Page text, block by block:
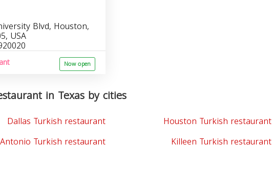
Blvd, Houston,
USA
Now open
in Texas by cities
Dallas Turkish restaurant
Houston Turkish restaurant
Turkish restaurant
Killeen Turkish restaurant